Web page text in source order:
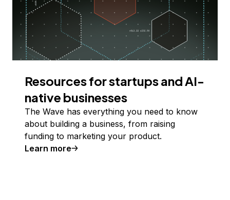
Resources for startups and AI-
native businesses
The Wave has everything you need to know
about building a business, from raising
funding to marketing your product.
Learn more